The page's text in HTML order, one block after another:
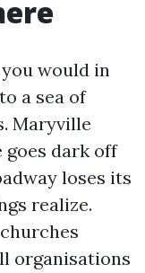
would in
a sea of
Maryville
goes dark off
loses its
realize.
organisations